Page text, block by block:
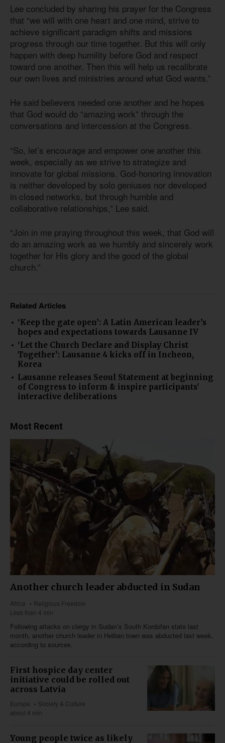
Lee concluded by sharing his prayer for the Congress
that “we will with one heart and one mind, strive to
achieve significant paradigm shifts and missions
progress through our time together. But this will only
happen with deep humility before God and respect
toward one another. Then this will help us recalibrate
our own lives and ministries around what God wants.”
He said believers needed one another and he hopes
that God would do “amazing work” through the
conversations and intercession at the Congress.
“So, let’s encourage and empower one another this
week, especially as we strive to strategize and
innovate for global missions. God-honoring innovation
is neither developed by solo geniuses nor developed
in closed networks, but through humble and
collaborative relationships,” Lee said.
“Join in me praying throughout this week, that God will
do an amazing work as we humbly and sincerely work
together for His glory and the good of the global
church.”
Related Articles
‘Keep the gate open’: A Latin American leader’s
hopes and expectations towards Lausanne IV
‘Let the Church Declare and Display Christ
Together’: Lausanne 4 kicks off in Incheon,
Korea
Lausanne releases Seoul Statement at beginning
of Congress to inform & inspire participants'
interactive deliberations
Most Recent
Another church leader abducted in Sudan
Africa
Religious Freedom
Less than 4 min
Following attacks on clergy in Sudan’s South Kordofan state last
month, another church leader in Heiban town was abducted last week,
according to sources.
First hospice day center
initiative could be rolled out
across Latvia
Europe
Society & Culture
about 4 min
Young people twice as likely